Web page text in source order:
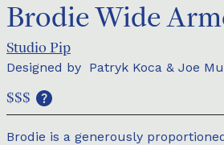
Brodie Wide
Studio Pip
Designed by Patryk Koca & Joe
$$$
Brodie is a generously